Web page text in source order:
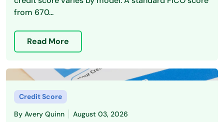
from 670...
Read More
Credit Score
By Avery Quinn August 03, 2026